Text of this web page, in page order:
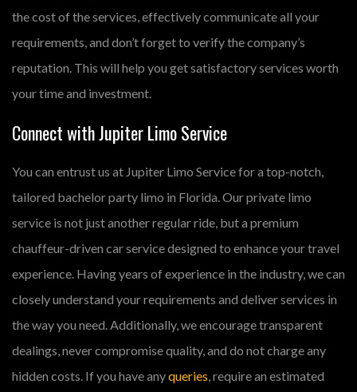
the cost of the services, effectively communicate all your
requirements, and don’t forget to verify the company’s
reputation. This will help you get satisfactory services worth
your time and investment.
Connect with Jupiter Limo Service
You can entrust us at Jupiter Limo Service for a top-notch,
tailored bachelor party limo in Florida. Our private limo
service is not just another regular ride, but a premium
chauffeur-driven car service designed to enhance your travel
experience. Having years of experience in the industry, we can
closely understand your requirements and deliver services in
the way you need. Additionally, we encourage transparent
dealings, never compromise quality, and do not charge any
hidden costs. If you have anyqueries, require an estimated